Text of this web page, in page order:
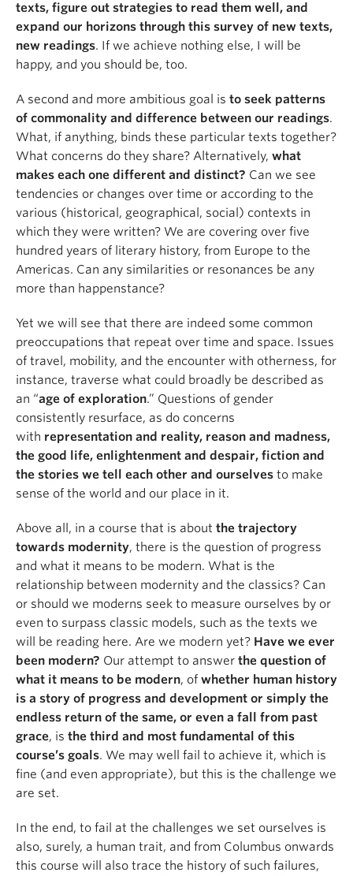
texts, figure out strategies to read them well, and
expand our horizons through this survey of new texts,
new readings. If we achieve nothing else, I will be
happy, and you should be, too.
A second and more ambitious goal is to seek patterns
of commonality and difference between our readings.
What, if anything, binds these particular texts together?
What concerns do they share? Alternatively, what
makes each one different and distinct? Can we see
tendencies or changes over time or according to the
various (historical, geographical, social) contexts in
which they were written? We are covering over five
hundred years of literary history, from Europe to the
Americas. Can any similarities or resonances be any
more than happenstance?
Yet we will see that there are indeed some common
preoccupations that repeat over time and space. Issues
of travel, mobility, and the encounter with otherness, for
instance, traverse what could broadly be described as
an “age of exploration.” Questions of gender
consistently resurface, as do concerns
with representation and reality, reason and madness,
the good life, enlightenment and despair, fiction and
the stories we tell each other and ourselves to make
sense of the world and our place in it.
Above all, in a course that is about the trajectory
towards modernity, there is the question of progress
and what it means to be modern. What is the
relationship between modernity and the classics? Can
or should we moderns seek to measure ourselves by or
even to surpass classic models, such as the texts we
will be reading here. Are we modern yet? Have we ever
been modern? Our attempt to answer the question of
what it means to be modern, of whether human history
is a story of progress and development or simply the
endless return of the same, or even a fall from past
grace, is the third and most fundamental of this
course’s goals. We may well fail to achieve it, which is
fine (and even appropriate), but this is the challenge we
are set.
In the end, to fail at the challenges we set ourselves is
also, surely, a human trait, and from Columbus onwards
this course will also trace the history of such failures,